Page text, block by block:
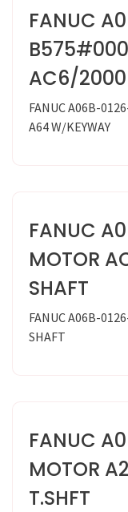
FANUC
AC6/2000
FANUC A06B-
A64 W/KEYWAY
FANUC
MOTOR
SHAFT
FANUC A06B-
SHAFT
FANUC
MOTOR
T.SHFT